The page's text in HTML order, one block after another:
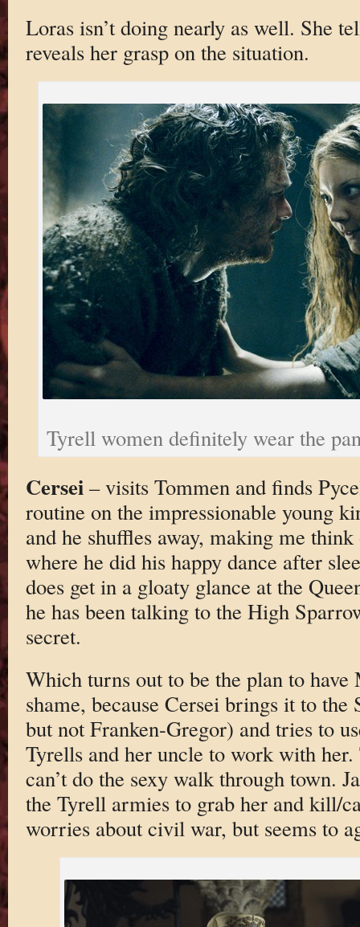
Loras isn’t doing nearly as well. She
reveals her grasp on the situation.
Tyrell women definitely wear the
Cersei– visits Tommen and finds
routine on the impressionable young
and he shuffles away, making me
where he did his happy dance after
does get in a gloaty glance at the
he has been talking to the High
secret.
Which turns out to be the plan to
shame, because Cersei brings it to
but not Franken-Gregor) and tries to
Tyrells and her uncle to work with
can’t do the sexy walk through town.
the Tyrell armies to grab her and kill/
worries about civil war, but seems to